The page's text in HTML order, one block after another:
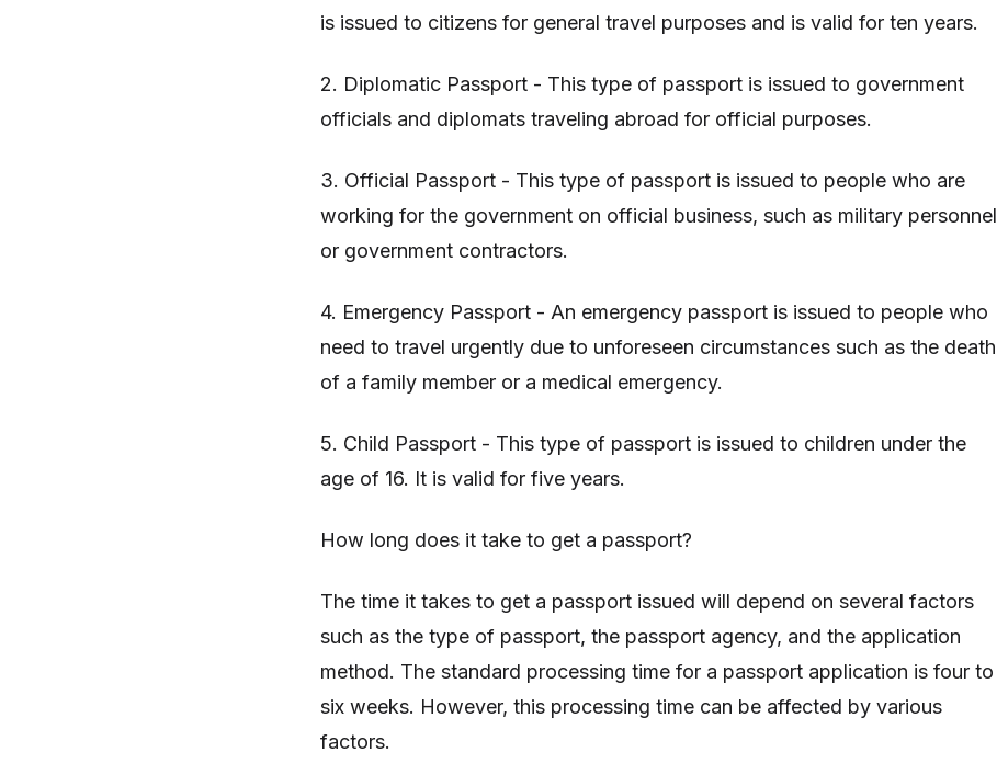
is issued to citizens for general travel purposes and is valid for ten years.
2. Diplomatic Passport - This type of passport is issued to government
officials and diplomats traveling abroad for official purposes.
3. Official Passport - This type of passport is issued to people who are
working for the government on official business, such as military personnel
or government contractors.
4. Emergency Passport - An emergency passport is issued to people who
need to travel urgently due to unforeseen circumstances such as the death
of a family member or a medical emergency.
5. Child Passport - This type of passport is issued to children under the
age of 16. It is valid for five years.
How long does it take to get a passport?
The time it takes to get a passport issued will depend on several factors
such as the type of passport, the passport agency, and the application
method. The standard processing time for a passport application is four to
six weeks. However, this processing time can be affected by various
factors.